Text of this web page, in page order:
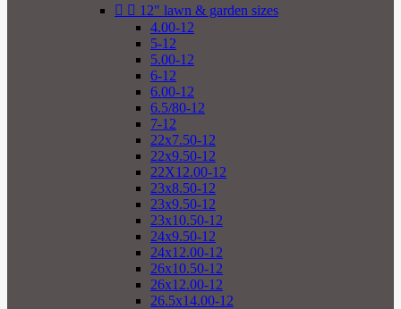
  12" lawn & garden sizes
4.00-12
5-12
5.00-12
6-12
6.00-12
6.5/80-12
7-12
22x7.50-12
22x9.50-12
22X12.00-12
23x8.50-12
23x9.50-12
23x10.50-12
24x9.50-12
24x12.00-12
26x10.50-12
26x12.00-12
26.5x14.00-12